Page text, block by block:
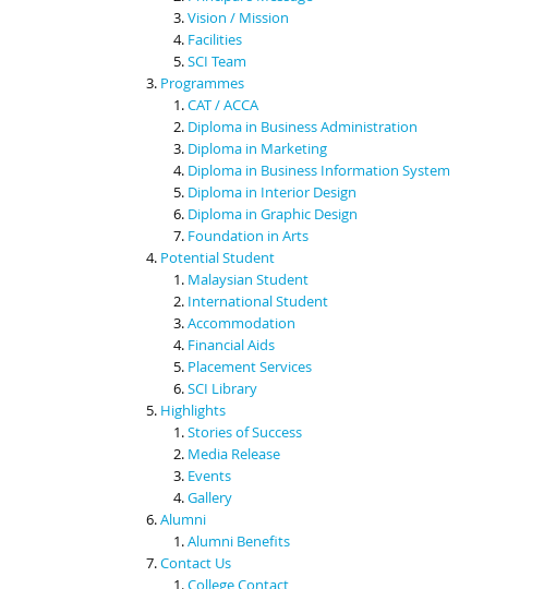
Vision / Mission
Facilities
SCI Team
Programmes
CAT / ACCA
Diploma in Business Administration
Diploma in Marketing
Diploma in Business Information System
Diploma in Interior Design
Diploma in Graphic Design
Foundation in Arts
Potential Student
Malaysian Student
International Student
Accommodation
Financial Aids
Placement Services
SCI Library
Highlights
Stories of Success
Media Release
Events
Gallery
Alumni
Alumni Benefits
Contact Us
College Contact